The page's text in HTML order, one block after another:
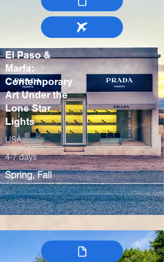
El Paso &
Marfa:
Contemporary
Art Under the
Lone Star
Lights
USA
4-7 days
Spring, Fall